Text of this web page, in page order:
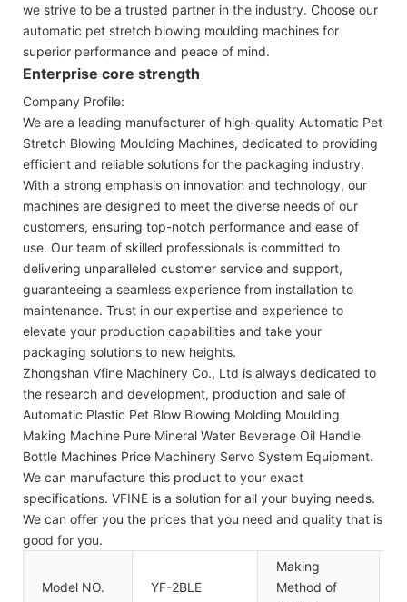
we strive to be a trusted partner in the industry. Choose our
automatic pet stretch blowing moulding machines for
superior performance and peace of mind.
Enterprise core strength
Company Profile:
We are a leading manufacturer of high-quality Automatic Pet
Stretch Blowing Moulding Machines, dedicated to providing
efficient and reliable solutions for the packaging industry.
With a strong emphasis on innovation and technology, our
machines are designed to meet the diverse needs of our
customers, ensuring top-notch performance and ease of
use. Our team of skilled professionals is committed to
delivering unparalleled customer service and support,
guaranteeing a seamless experience from installation to
maintenance. Trust in our expertise and experience to
elevate your production capabilities and take your
packaging solutions to new heights.
Zhongshan Vfine Machinery Co., Ltd is always dedicated to
the research and development, production and sale of
Automatic Plastic Pet Blow Blowing Molding Moulding
Making Machine Pure Mineral Water Beverage Oil Handle
Bottle Machines Price Machinery Servo System Equipment.
We can manufacture this product to your exact
specifications. VFINE is a solution for all your buying needs.
We can offer you the prices that you need and quality that is
good for you.
Model NO. YF-2BLE
Making
Method of